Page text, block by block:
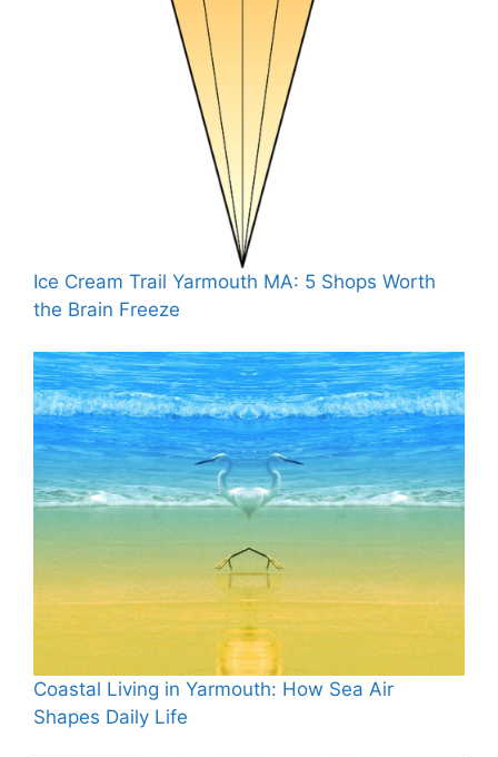
Ice Cream Trail Yarmouth MA: 5 Shops Worth
the Brain Freeze
Coastal Living in Yarmouth: How Sea Air
Shapes Daily Life